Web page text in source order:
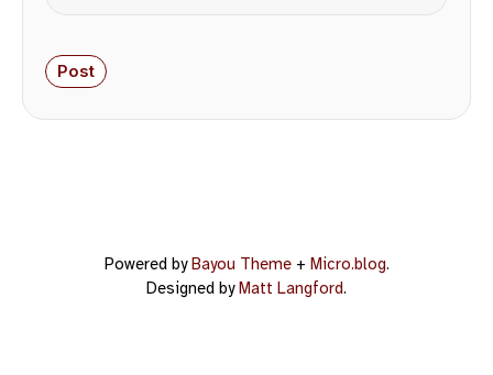
Powered by Bayou Theme+ Micro.blog.
Designed by Matt Langford.